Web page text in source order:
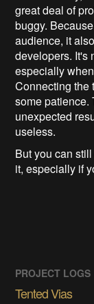
great deal of
buggy.
audience, it
developers. It's
especially
Connecting the
some patience.
unexpected
useless.
But you can
it, especially if
PROJECT LOGS
Tented Vias